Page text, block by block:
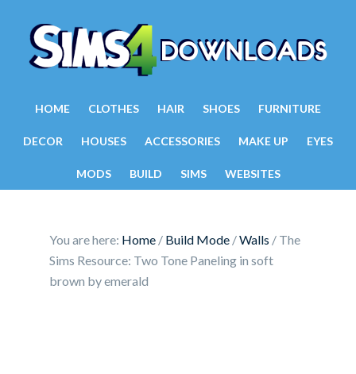
HOME CLOTHES HAIR SHOES FURNITURE
DECOR HOUSES ACCESSORIES MAKE UP EYES
MODS BUILD SIMS WEBSITES
You are here: Home / Build Mode /Walls / The
Sims Resource: Two Tone Paneling in soft
brown by emerald